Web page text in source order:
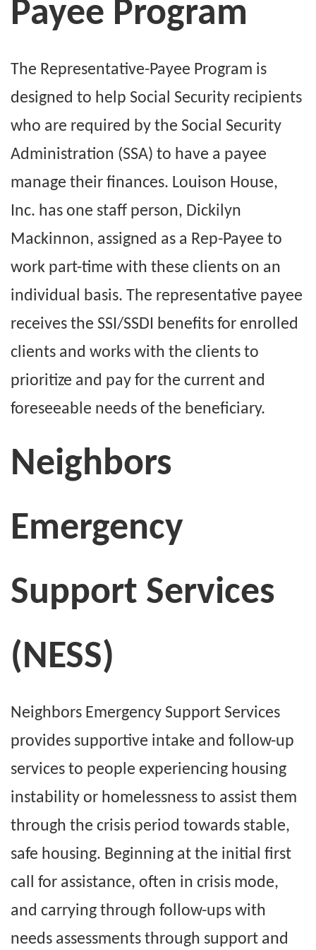
Payee Program
The Representative-Payee Program is
designed to help Social Security recipients
who are required by the Social Security
Administration (SSA) to have a payee
manage their finances. Louison House,
Inc. has one staff person, Dickilyn
Mackinnon, assigned as a Rep-Payee to
work part-time with these clients on an
individual basis. The representative payee
receives the SSI/SSDI benefits for enrolled
clients and works with the clients to
prioritize and pay for the current and
foreseeable needs of the beneficiary.
Neighbors
Emergency
Support Services
(NESS)
Neighbors Emergency Support Services
provides supportive intake and follow-up
services to people experiencing housing
instability or homelessness to assist them
through the crisis period towards stable,
safe housing. Beginning at the initial first
call for assistance, often in crisis mode,
and carrying through follow-ups with
needs assessments through support and